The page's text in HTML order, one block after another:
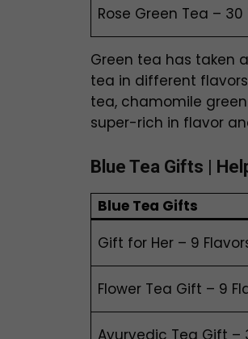
Rose Green Tea –
Green tea has taken
tea in different
tea, chamomile
super-rich in flavor
Blue Tea Gifts |
Blue Tea Gifts
Gift for Her – 9
Flower Tea Gift – 9